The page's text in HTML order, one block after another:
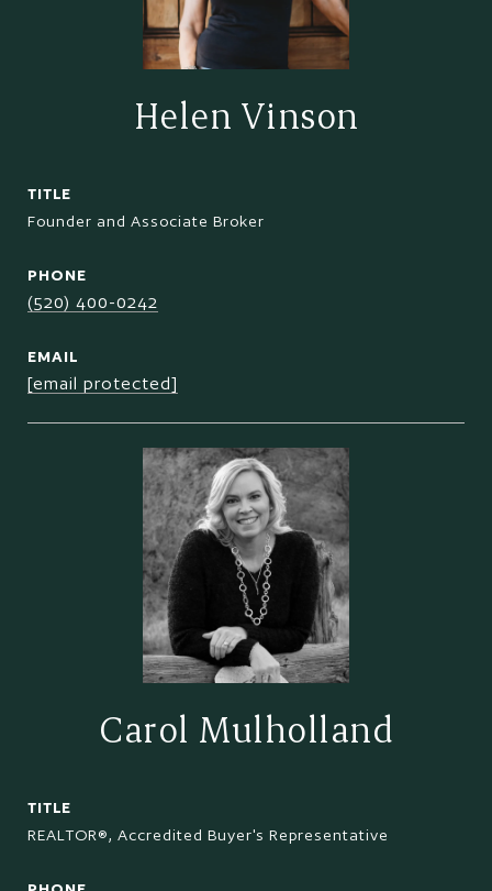
Helen Vinson
TITLE
Founder and Associate Broker
PHONE
(520) 400-0242
EMAIL
[email protected]
Carol Mulholland
TITLE
REALTOR®, Accredited Buyer's Representative